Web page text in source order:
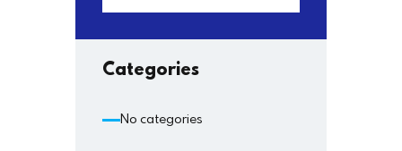
Categories
No categories